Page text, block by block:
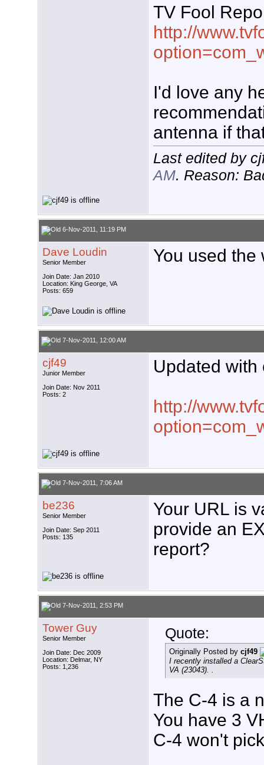
TV Fool
http://
I'd love any
antenna if
Last edited by
AM. Reason:
6-Nov-2011, 11:19 PM
Dave Loudin
Senior Member
Join Date: Jan 2010
Location: King George, VA
Posts: 659
You used the
7-Nov-2011, 12:00 AM
cjf49
Junior Member
Join Date: Nov 2011
Posts: 2
Updated with
http://
7-Nov-2011, 7:06 AM
be236
Senior Member
Join Date: Sep 2011
Posts: 135
Your URL is
provide an
report?
7-Nov-2011, 2:53 PM
Tower Guy
Senior Member
Join Date: Dec 2009
Location: Delmar, NY
Posts: 1,236
Quote:
Originally Posted by cjf49
I recently installed a
VA (23043). .
The C-4 is a
You have 3
C-4 won't